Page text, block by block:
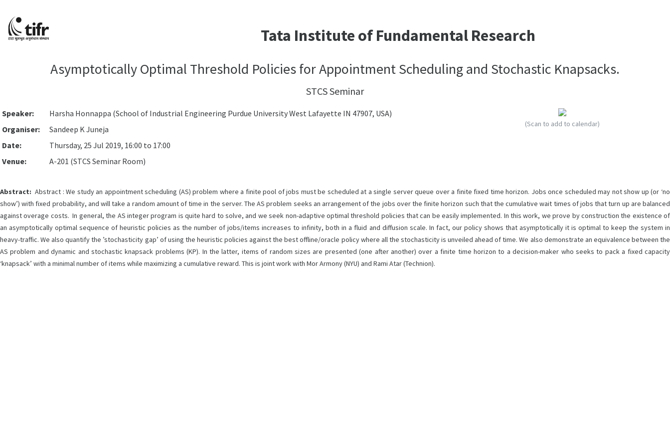
Tata Institute of Fundamental Research
Asymptotically Optimal Threshold Policies for Appointment Scheduling and Stochastic Knapsacks.
STCS Seminar
Speaker:
Harsha Honnappa (School of Industrial Engineering Purdue University West Lafayette IN 47907, USA)
Organiser:
Sandeep K Juneja
Date:
Thursday, 25 Jul 2019, 16:00 to 17:00
Venue:
A-201 (STCS Seminar Room)
(Scan to add to calendar)
Abstract: Abstract : We study an appointment scheduling (AS) problem where a finite pool of jobs must be scheduled at a single server queue over a finite fixed time horizon. Jobs once scheduled may not show up (or ‘no
show’) with fixed probability, and will take a random amount of time in the server. The AS problem seeks an arrangement of the jobs over the finite horizon such that the cumulative wait times of jobs that turn up are balanced
against overage costs. In general, the AS integer program is quite hard to solve, and we seek non-adaptive optimal threshold policies that can be easily implemented. In this work, we prove by construction the existence of
an asymptotically optimal sequence of heuristic policies as the number of jobs/items increases to infinity, both in a fluid and diffusion scale. In fact, our policy shows that asymptotically it is optimal to keep the system in
heavy-traffic. We also quantify the ’stochasticity gap’ of using the heuristic policies against the best offline/oracle policy where all the stochasticity is unveiled ahead of time. We also demonstrate an equivalence between the
AS problem and dynamic and stochastic knapsack problems (KP). In the latter, items of random sizes are presented (one after another) over a finite time horizon to a decision-maker who seeks to pack a fixed capacity
‘knapsack’ with a minimal number of items while maximizing a cumulative reward. This is joint work with Mor Armony (NYU) and Rami Atar (Technion).